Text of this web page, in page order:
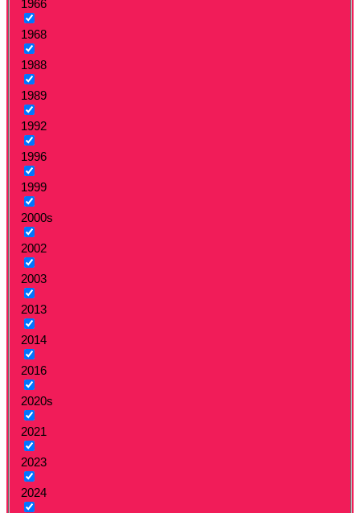
1966
1968
1988
1989
1992
1996
1999
2000s
2002
2003
2013
2014
2016
2020s
2021
2023
2024